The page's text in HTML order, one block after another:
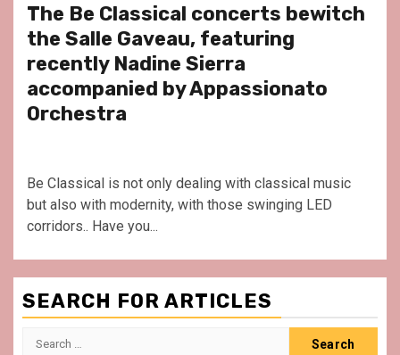
The Be Classical concerts bewitch
the Salle Gaveau, featuring
recently Nadine Sierra
accompanied by Appassionato
Orchestra
Be Classical is not only dealing with classical music
but also with modernity, with those swinging LED
corridors.. Have you...
SEARCH FOR ARTICLES
Search